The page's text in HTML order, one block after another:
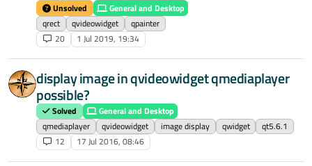
Unsolved
General and Desktop
qrect
qvideowidget
qpainter
20
1 Jul 2019, 19:34
display image in qvideowidget qmediaplayer
possible?
Solved
General and Desktop
qmediaplayer
qvideowidget image display qwidget
qt5.6.1
12
17 Jul 2016, 08:46